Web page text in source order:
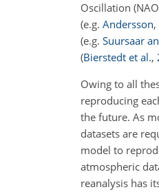
Oscillation
(e.g. Andersson,
(e.g. Suursaar
(Bierstedt et al.,
Owing to all
reproducing
the future. As
datasets are
model to
atmospheric
reanalysis has